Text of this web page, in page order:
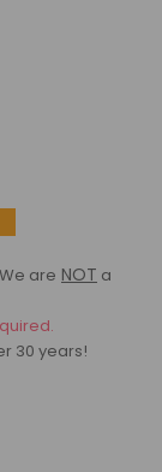
We are NOT a
30 years!